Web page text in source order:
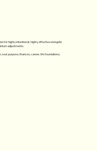
for highly intentional, highly effective energetic
adjustments.
purpose, finances, career, life foundations,